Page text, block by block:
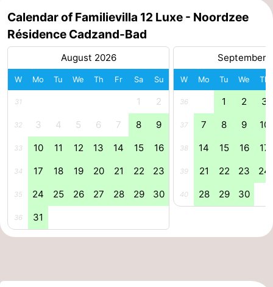
Forum
Route
Parking
Medical
addresses
Region
Veere
-
Calendar of Familievilla 12 Luxe - Noordzee
Résidence Cadzand-Bad
August 2026
W Mo Tu We Th Fr Sa Su
31 1 2
32 3 4 5 6 7 8 9
33 10 11 12 13 14 15 16
34 17 18 19 20 21 22 23
35 24 25 26 27 28 29 30
36 31
September
W Mo Tu We Th
36 1 2 3
37 7 8 9 10
38 14 15 16 17
39 21 22 23 24
40 28 29 30